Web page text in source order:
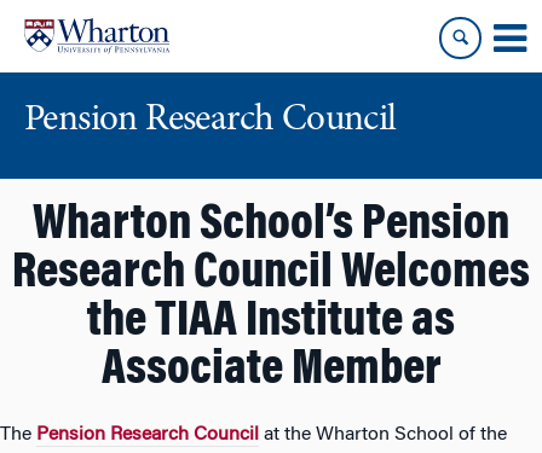
content
main
Pension Research Council
Wharton School’s Pension
Research Council Welcomes
the TIAA Institute as
Associate Member
The Pension Research Council at the Wharton School of the